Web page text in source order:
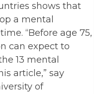
shows that
a mental
“Before age 75,
can expect to
13 mental
article,” say
of